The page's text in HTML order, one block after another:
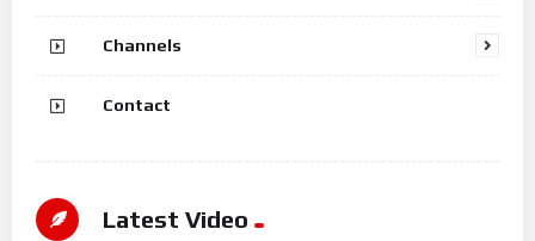
Channels
Contact
Latest Video